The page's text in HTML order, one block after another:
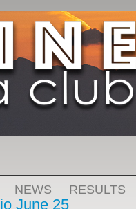
NEWS RESULTS
June 25